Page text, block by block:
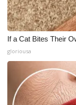
If a Cat Bites Their
gloriousa